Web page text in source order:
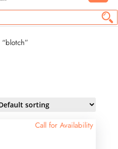
Call for Availability